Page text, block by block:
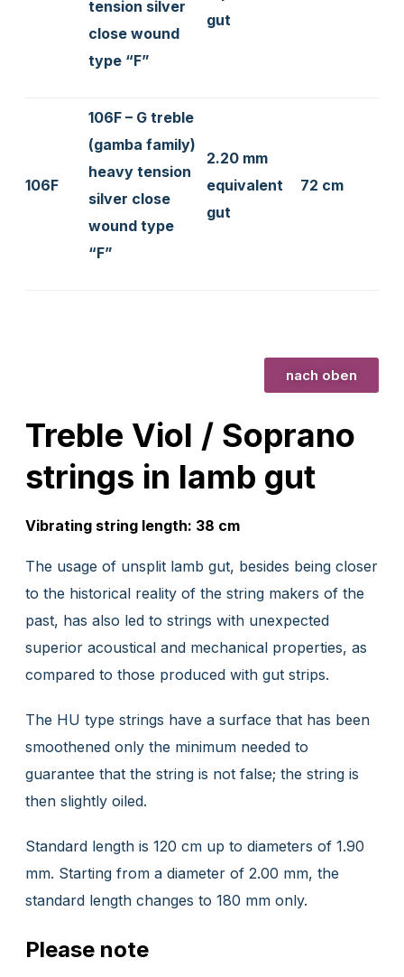
tension silver
close wound
type “F”
gut
106F
106F – G treble
(gamba family)
heavy tension
silver close
wound type
“F”
2.20 mm
equivalent
gut
72 cm
nach oben
Treble Viol / Soprano
strings in lamb gut
Vibrating string length: 38 cm
The usage of unsplit lamb gut, besides being closer
to the historical reality of the string makers of the
past, has also led to strings with unexpected
superior acoustical and mechanical properties, as
compared to those produced with gut strips.
The HU type strings have a surface that has been
smoothened only the minimum needed to
guarantee that the string is not false; the string is
then slightly oiled.
Standard length is 120 cm up to diameters of 1.90
mm. Starting from a diameter of 2.00 mm, the
standard length changes to 180 mm only.
Please note